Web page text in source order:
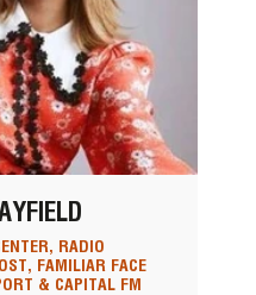
RADIO
FAMILIAR FACE
& CAPITAL FM